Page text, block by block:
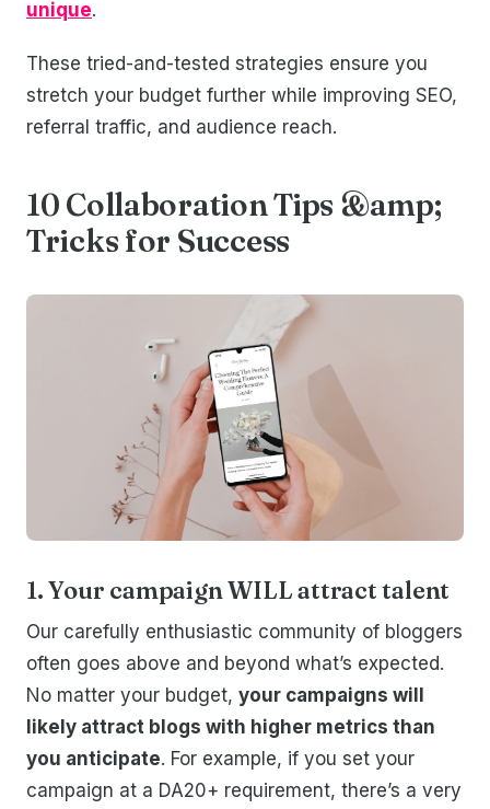
unique.
These tried-and-tested strategies ensure you
stretch your budget further while improving SEO,
referral traffic, and audience reach.
10 Collaboration Tips &amp;
Tricks for Success
1. Your campaign WILL attract talent
Our carefully enthusiastic community of bloggers
often goes above and beyond what’s expected.
No matter your budget, your campaigns will
likely attract blogs with higher metrics than
you anticipate. For example, if you set your
campaign at a DA20+ requirement, there’s a very